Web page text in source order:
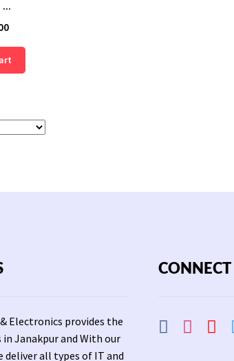
Electronics provides the
in Janakpur and With our
deliver all types of IT and